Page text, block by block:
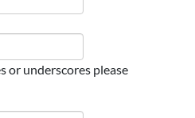
or underscores please